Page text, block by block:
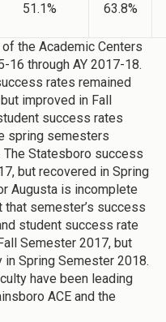
51.1% 63.8%
the Academic Centers
16 through AY 2017-18.
rates remained
improved in Fall
success rates
spring semesters
Statesboro success
but recovered in Spring
Augusta is incomplete
semester’s success
student success rate
Semester 2017, but
Spring Semester 2018.
have been leading
ACE and the